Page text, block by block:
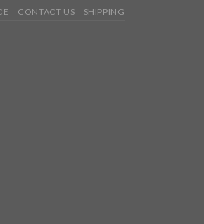
CONTACT US SHIPPING